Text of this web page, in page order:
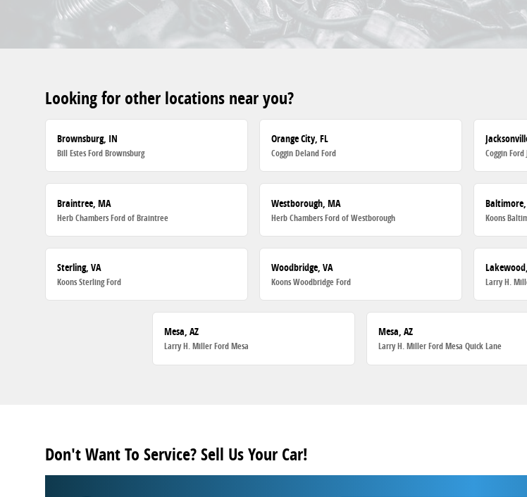
Looking for other locations near you?
Brownsburg, IN
Bill Estes Ford Brownsburg
Orange City, FL
Coggin Deland Ford Coggin
Braintree, MA
Herb Chambers Ford of Braintree
Westborough, MA
Herb Chambers Ford of Westborough Koons
Sterling, VA
Koons Sterling Ford
Woodbridge, VA
Koons Woodbridge Ford Larry H.
Mesa, AZ
Larry H. Miller Ford Mesa
Mesa, AZ
Larry H. Miller Ford Mesa Quick Lane
Don't Want To Service? Sell Us Your Car!